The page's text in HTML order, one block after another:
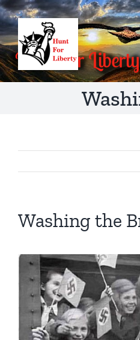
Skip
to
content
Washing the